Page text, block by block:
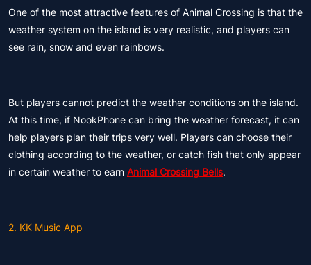
One of the most attractive features of Animal Crossing is that the
weather system on the island is very realistic, and players can
see rain, snow and even rainbows.
But players cannot predict the weather conditions on the island.
At this time, if NookPhone can bring the weather forecast, it can
help players plan their trips very well. Players can choose their
clothing according to the weather, or catch fish that only appear
in certain weather to earn Animal Crossing Bells.
2. KK Music App